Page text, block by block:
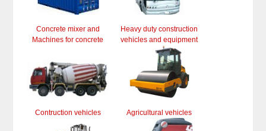
Concrete mixer and
Machines for concrete
Heavy duty construction
vehicles and equipment
Contruction vehicles Agricultural vehicles